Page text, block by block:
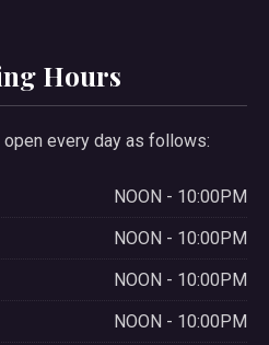
Hours
every day as follows:
NOON - 10:00PM
NOON - 10:00PM
NOON - 10:00PM
NOON - 10:00PM